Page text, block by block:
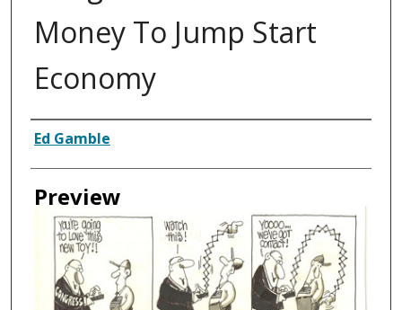
Money To Jump Start
Economy
Creator
Ed Gamble
Preview